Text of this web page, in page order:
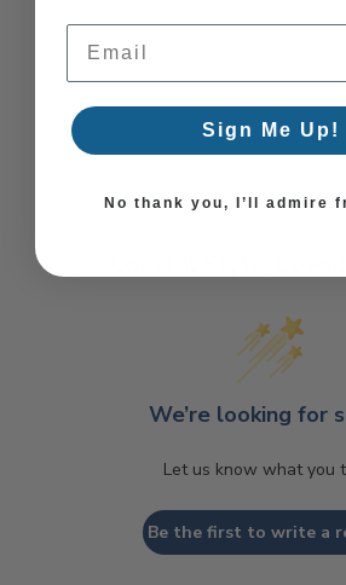
We’re looking for
Let us know what you
Be the first to write a
Email Address
Sign Me Up!
No thank you, I’ll admire